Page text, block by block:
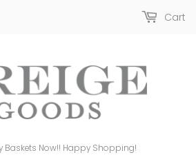
Baskets Now!! Happy Shopping!
Cart